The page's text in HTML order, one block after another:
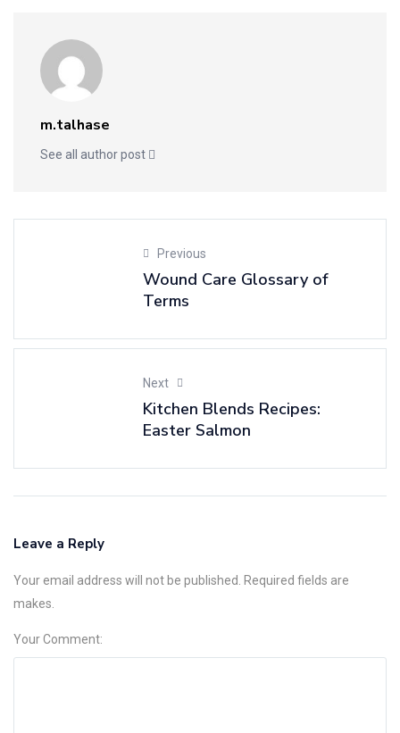
m.talhase
See all author post
Previous
Wound Care Glossary of
Terms
Next
Kitchen Blends Recipes:
Easter Salmon
Leave a Reply
Your email address will not be published. Required fields are
makes.
Your Comment: